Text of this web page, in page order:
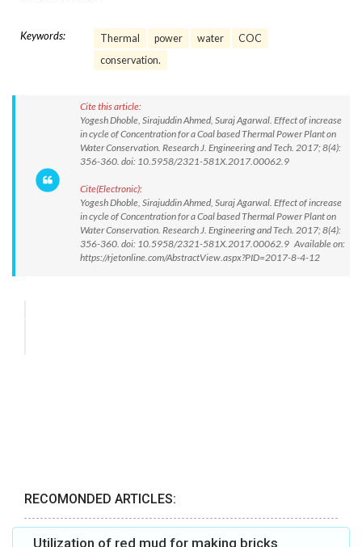
Keywords: Thermal power water
COC
conservation.
Cite this article:
Yogesh Dhoble, Sirajuddin Ahmed, Suraj Agarwal. Effect of increase
in cycle of Concentration for a Coal based Thermal Power Plant on
Water Conservation. Research J. Engineering and Tech. 2017; 8(4):
356-360. doi: 10.5958/2321-581X.2017.00062.9
Cite(Electronic):
Yogesh Dhoble, Sirajuddin Ahmed, Suraj Agarwal. Effect of increase
in cycle of Concentration for a Coal based Thermal Power Plant on
Water Conservation. Research J. Engineering and Tech. 2017; 8(4):
356-360. doi: 10.5958/2321-581X.2017.00062.9 Available on:
https://rjetonline.com/AbstractView.aspx?PID=2017-8-4-12
RECOMONDED ARTICLES:
Utilization of red mud for making bricks